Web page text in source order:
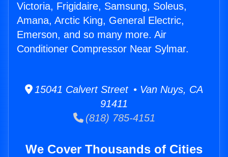
Victoria, Frigidaire, Samsung, Soleus,
Amana, Arctic King, General Electric,
Emerson, and so many more. Air
Conditioner Compressor Near Sylmar.
15041 Calvert Street • Van Nuys, CA
91411
(818) 785-4151
We Cover Thousands of Cities